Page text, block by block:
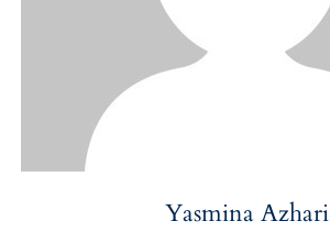
Yasmina Azhari